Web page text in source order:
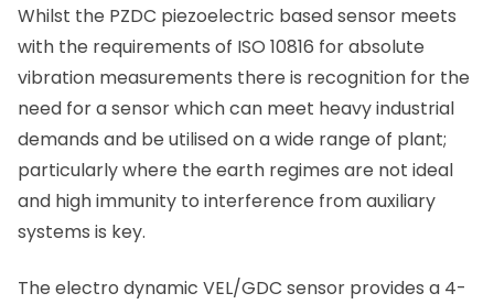
Whilst the PZDC piezoelectric based sensor meets
with the requirements of ISO 10816 for absolute
vibration measurements there is recognition for the
need for a sensor which can meet heavy industrial
demands and be utilised on a wide range of plant;
particularly where the earth regimes are not ideal
and high immunity to interference from auxiliary
systems is key.
The electro dynamic VEL/GDC sensor provides a 4-